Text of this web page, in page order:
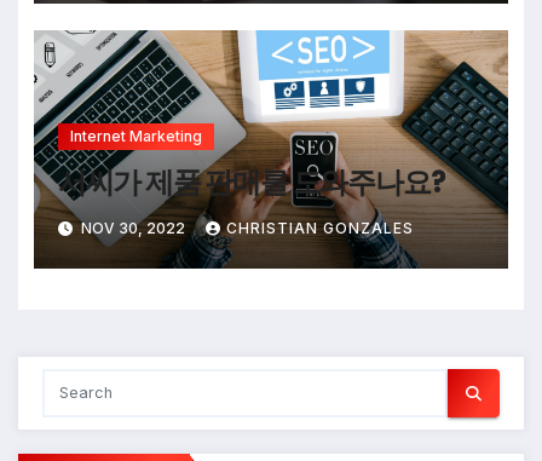
Internet Marketing
서씨가 제품 판매를 도와주나요?
NOV 30, 2022 CHRISTIAN GONZALES